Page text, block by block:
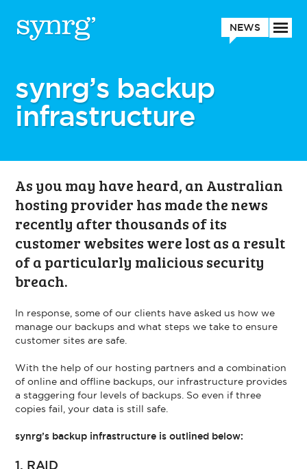
NEWS
synrg’s backup
infrastructure
As you may have heard, an Australian
hosting provider has made the news
recently after thousands of its
customer websites were lost as a result
of a particularly malicious security
breach.
In response, some of our clients have asked us how we
manage our backups and what steps we take to ensure
customer sites are safe.
With the help of our hosting partners and a combination
of online and offline backups, our infrastructure provides
a staggering four levels of backups. So even if three
copies fail, your data is still safe.
synrg’s backup infrastructure is outlined below:
1. RAID